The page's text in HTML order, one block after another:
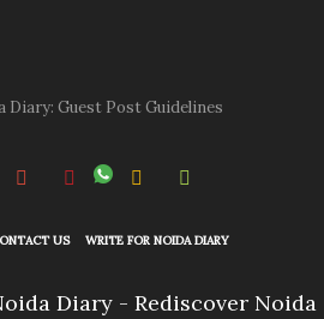
Guest Post Guidelines
US WRITE FOR NOIDA DIARY
Diary - Rediscover Noida